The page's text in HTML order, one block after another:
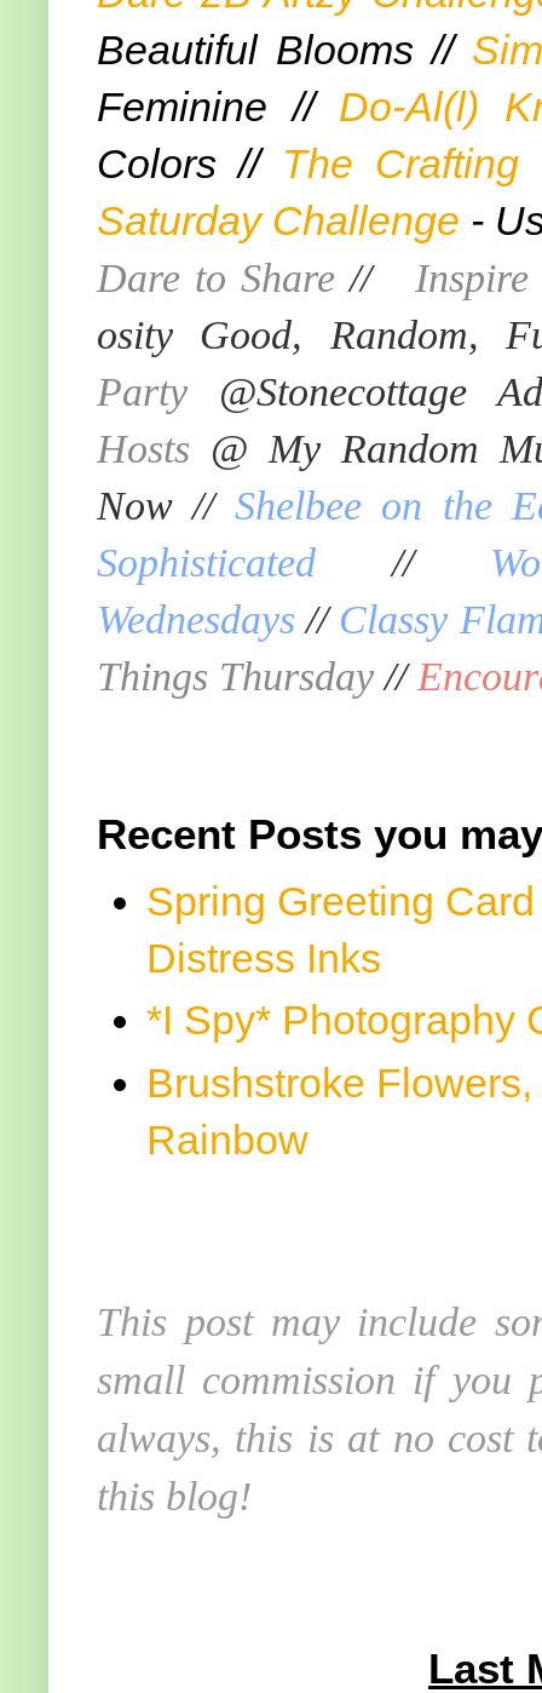
Beautiful Blooms //
Feminine // Do-Al(l)
Colors // The Crafting
Saturday Challenge -
Dare to Share //
osity Good, Random,
Party @Stonecottage
Hosts @ My Random
Now // Shelbee on the
Sophisticated //
Wednesdays // Classy
Things Thursday //
Recent Posts you
Spring Greeting
Distress Inks
*I Spy* Photography
Brushstroke
Rainbow
This post may include
small commission if you
always, this is at no cost
this blog!
Last